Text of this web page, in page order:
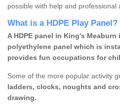
possible with help and professional
What is a HDPE Play Panel?
A HDPE panel in King's
polyethylene panel which is
provides fun occupations for
Some of the more popular activity
ladders, clocks, noughts and
drawing.